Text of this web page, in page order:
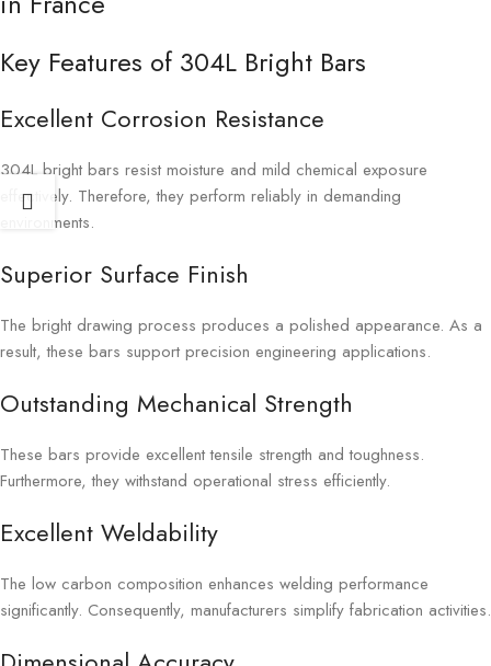
Key Features of 304L Bright Bars
Excellent Corrosion Resistance
304L bright bars resist moisture and mild chemical exposure
effectively. Therefore, they perform reliably in demanding
environments.
Superior Surface Finish
The bright drawing process produces a polished appearance. As a
result, these bars support precision engineering applications.
Outstanding Mechanical Strength
These bars provide excellent tensile strength and toughness.
Furthermore, they withstand operational stress efficiently.
Excellent Weldability
The low carbon composition enhances welding performance
significantly. Consequently, manufacturers simplify fabrication activities.